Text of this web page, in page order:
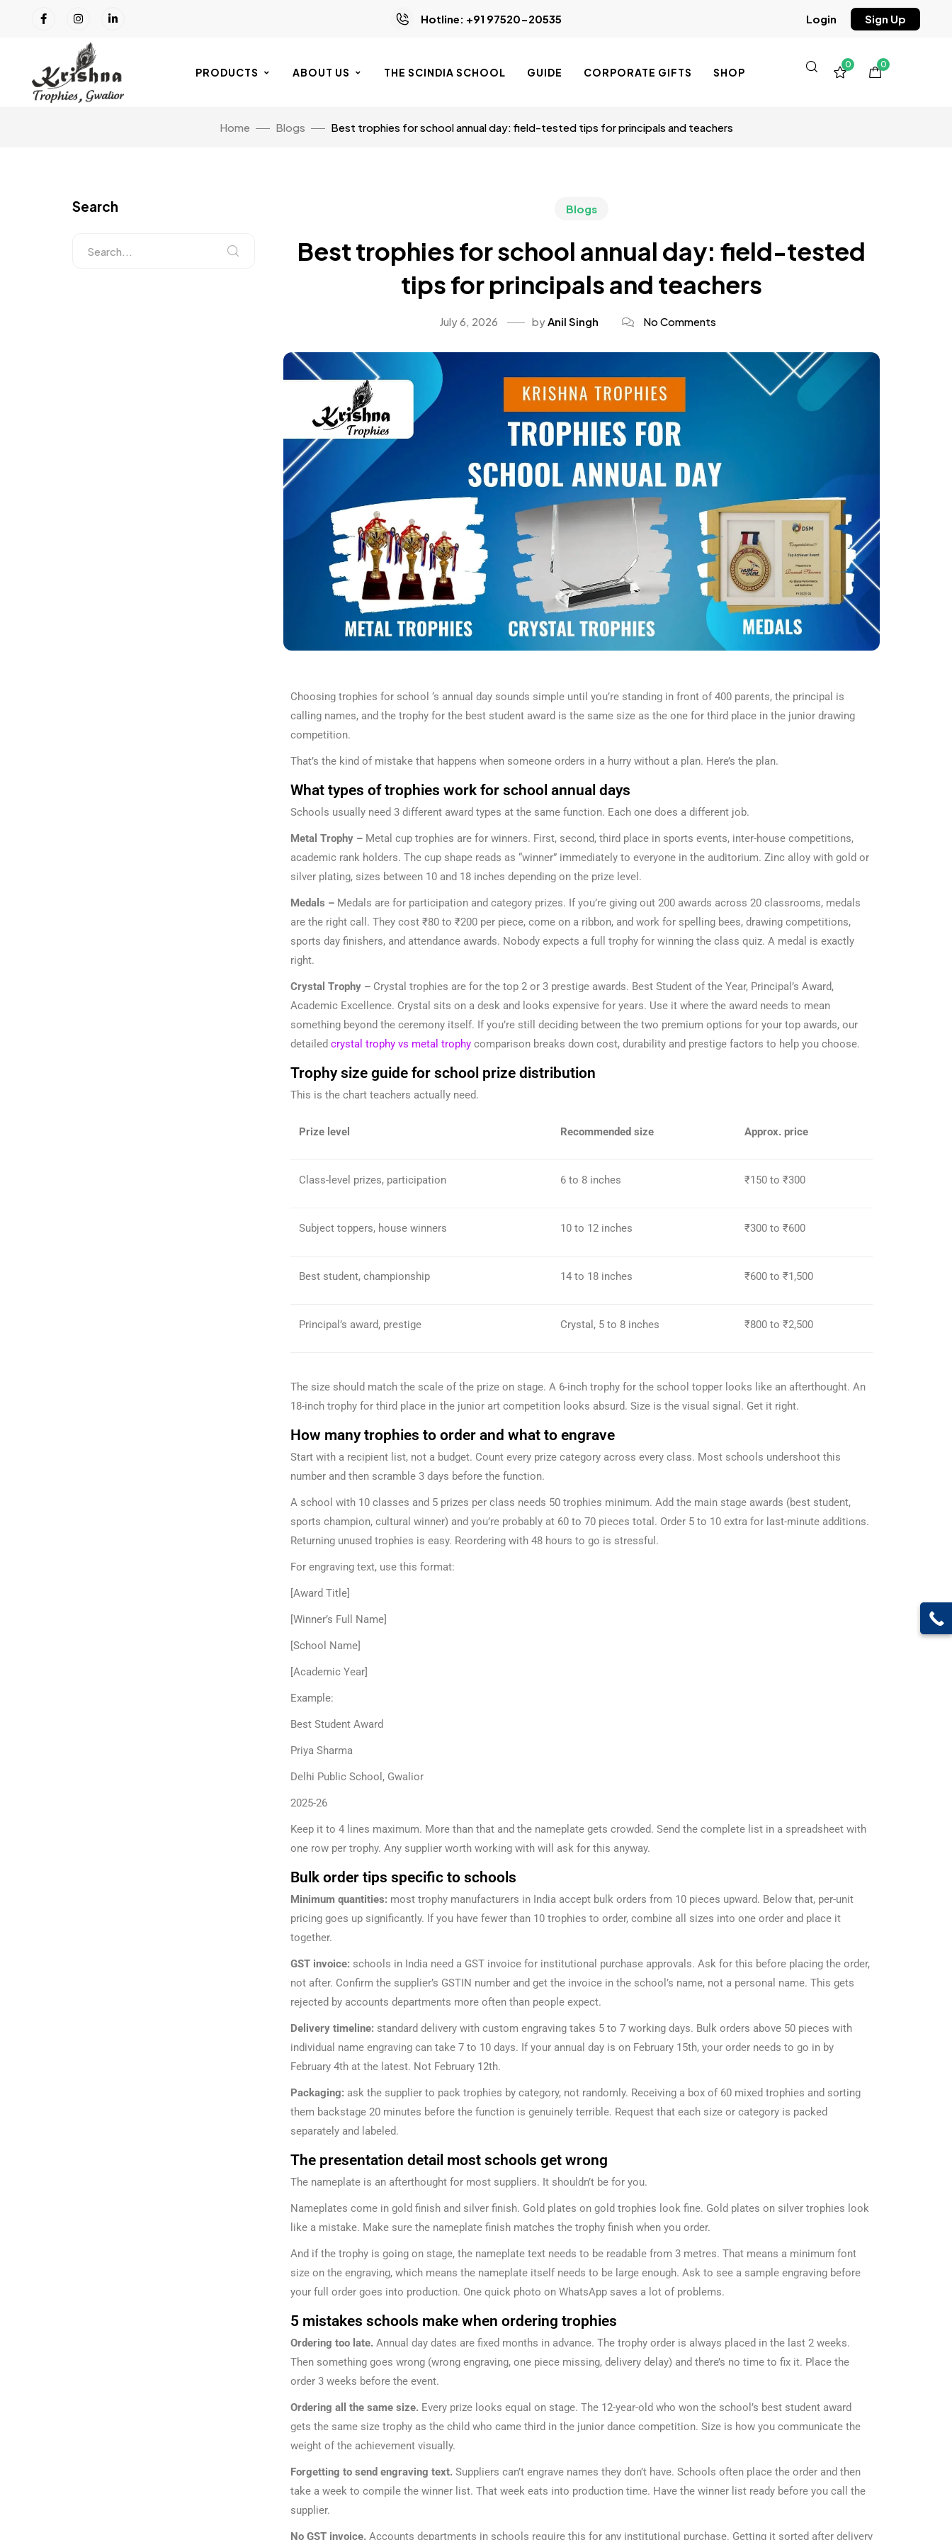
Hotline: +91 97520-20535 Login Sign Up
PRODUCTS ABOUT US THE SCINDIA SCHOOL GUIDE CORPORATE GIFTS SHOP
0 0
Home Blogs Best trophies for school annual day: field-tested tips for principals and teachers
Blogs
Best trophies for school annual day: field-tested
tips for principals and teachers
July 6, 2026 byAnil Singh No Comments
Choosing trophies for school ‘s annual day sounds simple until you’re standing in front of 400 parents, the principal is
calling names, and the trophy for the best student award is the same size as the one for third place in the junior drawing
competition.
That’s the kind of mistake that happens when someone orders in a hurry without a plan. Here’s the plan.
What types of trophies work for school annual days
Schools usually need 3 different award types at the same function. Each one does a different job.
Metal Trophy – Metal cup trophies are for winners. First, second, third place in sports events, inter-house competitions,
academic rank holders. The cup shape reads as “winner” immediately to everyone in the auditorium. Zinc alloy with gold or
silver plating, sizes between 10 and 18 inches depending on the prize level.
Medals – Medals are for participation and category prizes. If you’re giving out 200 awards across 20 classrooms, medals
are the right call. They cost ₹80 to ₹200 per piece, come on a ribbon, and work for spelling bees, drawing competitions,
sports day finishers, and attendance awards. Nobody expects a full trophy for winning the class quiz. A medal is exactly
right.
Crystal Trophy – Crystal trophies are for the top 2 or 3 prestige awards. Best Student of the Year, Principal’s Award,
Academic Excellence. Crystal sits on a desk and looks expensive for years. Use it where the award needs to mean
something beyond the ceremony itself. If you’re still deciding between the two premium options for your top awards, our
detailed crystal trophy vs metal trophycomparison breaks down cost, durability and prestige factors to help you choose.
Trophy size guide for school prize distribution
This is the chart teachers actually need.
Prize level Recommended size Approx. price
Class-level prizes, participation 6 to 8 inches ₹150 to ₹300
Subject toppers, house winners 10 to 12 inches ₹300 to ₹600
Best student, championship 14 to 18 inches ₹600 to ₹1,500
Principal’s award, prestige Crystal, 5 to 8 inches ₹800 to ₹2,500
The size should match the scale of the prize on stage. A 6-inch trophy for the school topper looks like an afterthought. An
18-inch trophy for third place in the junior art competition looks absurd. Size is the visual signal. Get it right.
How many trophies to order and what to engrave
Start with a recipient list, not a budget. Count every prize category across every class. Most schools undershoot this
number and then scramble 3 days before the function.
A school with 10 classes and 5 prizes per class needs 50 trophies minimum. Add the main stage awards (best student,
sports champion, cultural winner) and you’re probably at 60 to 70 pieces total. Order 5 to 10 extra for last-minute additions.
Returning unused trophies is easy. Reordering with 48 hours to go is stressful.
For engraving text, use this format:
[Award Title]
[Winner’s Full Name]
[School Name]
[Academic Year]
Example:
Best Student Award
Priya Sharma
Delhi Public School, Gwalior
2025-26
Keep it to 4 lines maximum. More than that and the nameplate gets crowded. Send the complete list in a spreadsheet with
one row per trophy. Any supplier worth working with will ask for this anyway.
Bulk order tips specific to schools
Minimum quantities: most trophy manufacturers in India accept bulk orders from 10 pieces upward. Below that, per-unit
pricing goes up significantly. If you have fewer than 10 trophies to order, combine all sizes into one order and place it
together.
GST invoice: schools in India need a GST invoice for institutional purchase approvals. Ask for this before placing the order,
not after. Confirm the supplier’s GSTIN number and get the invoice in the school’s name, not a personal name. This gets
rejected by accounts departments more often than people expect.
Delivery timeline: standard delivery with custom engraving takes 5 to 7 working days. Bulk orders above 50 pieces with
individual name engraving can take 7 to 10 days. If your annual day is on February 15th, your order needs to go in by
February 4th at the latest. Not February 12th.
Packaging: ask the supplier to pack trophies by category, not randomly. Receiving a box of 60 mixed trophies and sorting
them backstage 20 minutes before the function is genuinely terrible. Request that each size or category is packed
separately and labeled.
The presentation detail most schools get wrong
The nameplate is an afterthought for most suppliers. It shouldn’t be for you.
Nameplates come in gold finish and silver finish. Gold plates on gold trophies look fine. Gold plates on silver trophies look
like a mistake. Make sure the nameplate finish matches the trophy finish when you order.
And if the trophy is going on stage, the nameplate text needs to be readable from 3 metres. That means a minimum font
size on the engraving, which means the nameplate itself needs to be large enough. Ask to see a sample engraving before
your full order goes into production. One quick photo on WhatsApp saves a lot of problems.
5 mistakes schools make when ordering trophies
Ordering too late.Annual day dates are fixed months in advance. The trophy order is always placed in the last 2 weeks.
Then something goes wrong (wrong engraving, one piece missing, delivery delay) and there’s no time to fix it. Place the
order 3 weeks before the event.
Ordering all the same size.Every prize looks equal on stage. The 12-year-old who won the school’s best student award
gets the same size trophy as the child who came third in the junior dance competition. Size is how you communicate the
weight of the achievement visually.
Forgetting to send engraving text.Suppliers can’t engrave names they don’t have. Schools often place the order and then
take a week to compile the winner list. That week eats into production time. Have the winner list ready before you call the
supplier.
No GST invoice.Accounts departments in schools require this for any institutional purchase. Getting it sorted after delivery
Search